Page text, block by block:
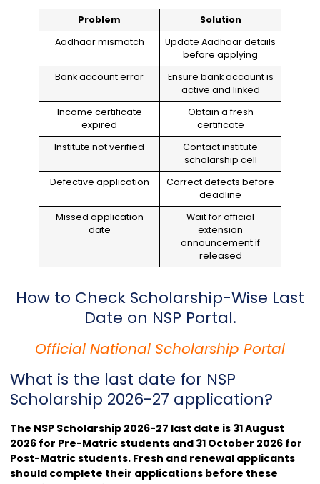
Problem
Solution
Aadhaar mismatch
Update Aadhaar details
before applying
Bank account error
Ensure bank account is
active and linked
Income certificate
expired
Obtain a fresh
certificate
Institute not verified
Contact institute
scholarship cell
Defective application
Correct defects before
deadline
Missed application
date
Wait for official
extension
announcement if
released
How to Check Scholarship-Wise Last
Date on NSP Portal.
Official National Scholarship Portal
What is the last date for NSP
Scholarship 2026-27 application?
The NSP Scholarship 2026-27 last date is 31 August
2026 for Pre-Matric students and 31 October 2026 for
Post-Matric students. Fresh and renewal applicants
should complete their applications before these